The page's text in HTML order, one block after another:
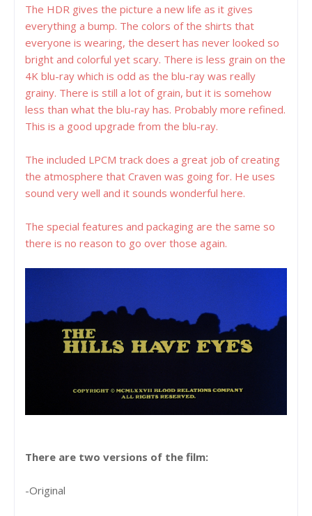
The HDR gives the picture a new life as it gives
everything a bump. The colors of the shirts that
everyone is wearing, the desert has never looked so
bright and colorful yet scary. There is less grain on the
4K blu-ray which is odd as the blu-ray was really
grainy. There is still a lot of grain, but it is somehow
less than what the blu-ray has. Probably more refined.
This is a good upgrade from the blu-ray.
The included LPCM track does a great job of creating
the atmosphere that Craven was going for. He uses
sound very well and it sounds wonderful here.
The special features and packaging are the same so
there is no reason to go over those again.
There are two versions of the film:
-Original